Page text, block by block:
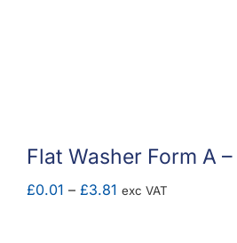
Flat Washer Form A
£0.01 – £3.81 Price
exc VAT